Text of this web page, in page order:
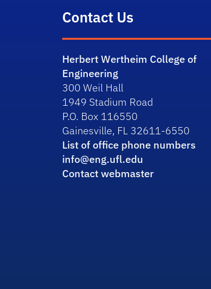
Contact Us
Herbert Wertheim College of
Engineering
300 Weil Hall
1949 Stadium Road
P.O. Box 116550
Gainesville, FL 32611-6550
List of office phone numbers
info@eng.ufl.edu
Contact webmaster